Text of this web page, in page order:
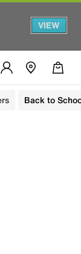
VIEW
Back to